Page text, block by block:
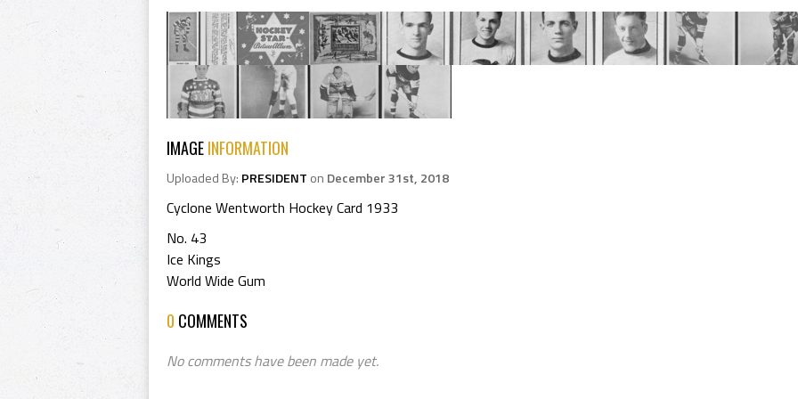
IMAGEINFORMATION
Uploaded By: PRESIDENT on December 31st, 2018
Cyclone Wentworth Hockey Card 1933
No. 43
Ice Kings
World Wide Gum
0 COMMENTS
No comments have been made yet.